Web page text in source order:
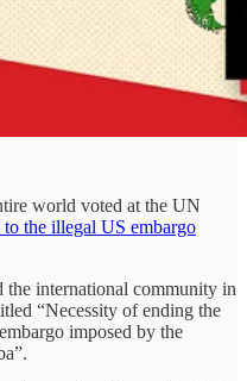
world voted at the UN
to the illegal US embargo
the international community in
“Necessity of ending the
imposed by the